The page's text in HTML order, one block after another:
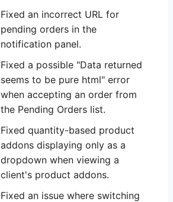
Fixed an incorrect URL for
pending orders in the
notification panel.
Fixed a possible "Data returned
seems to be pure html" error
when accepting an order from
the Pending Orders list.
Fixed quantity-based product
addons displaying only as a
dropdown when viewing a
client's product addons.
Fixed an issue where switching